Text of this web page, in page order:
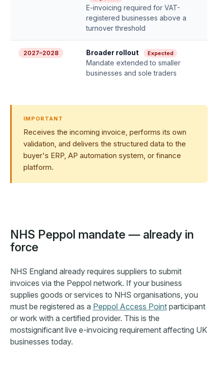
E-invoicing required for VAT-
registered businesses above a
turnover threshold
2027–2028 Broader rollout Expected
Mandate extended to smaller
businesses and sole traders
IMPORTANT
Receives the incoming invoice, performs its own
validation, and delivers the structured data to the
buyer's ERP, AP automation system, or finance
platform.
NHS Peppol mandate — already in
force
NHS England already requires suppliers to submit
invoices via the Peppol network. If your business
supplies goods or services to NHS organisations, you
must be registered as a Peppol Access Pointparticipant
or work with a certified provider. This is the
mostsignificant live e-invoicing requirement affecting UK
businesses today.